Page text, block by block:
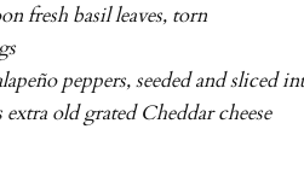
fresh basil leaves, torn
peppers, seeded and sliced
extra old grated Cheddar cheese